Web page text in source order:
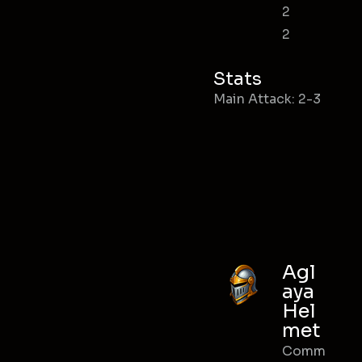
2
2
Stats
Main Attack: 2-3
Agl
aya
Hel
met
Comm